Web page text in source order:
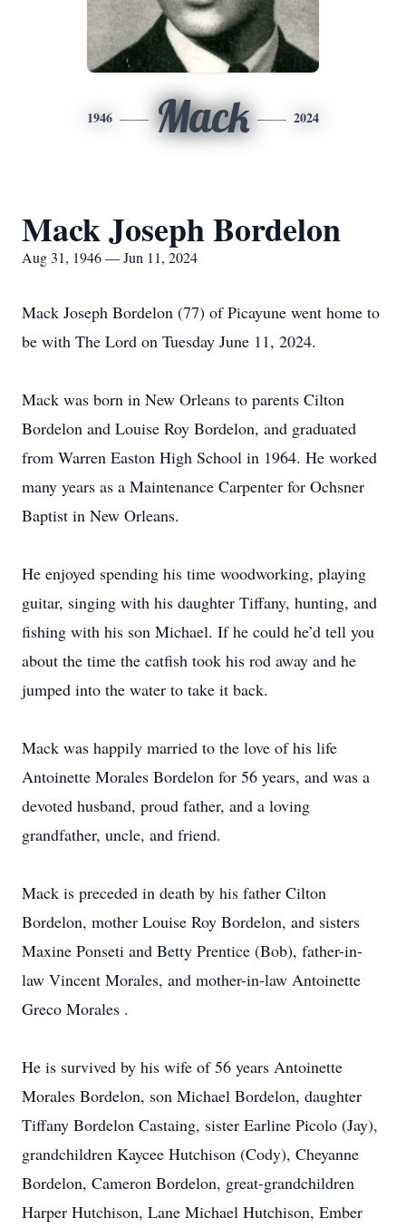
1946 Mack 2024
Mack Joseph Bordelon
Aug 31, 1946 — Jun 11, 2024
Mack Joseph Bordelon (77) of Picayune went home to
be with The Lord on Tuesday June 11, 2024.
Mack was born in New Orleans to parents Cilton
Bordelon and Louise Roy Bordelon, and graduated
from Warren Easton High School in 1964. He worked
many years as a Maintenance Carpenter for Ochsner
Baptist in New Orleans.
He enjoyed spending his time woodworking, playing
guitar, singing with his daughter Tiffany, hunting, and
fishing with his son Michael. If he could he’d tell you
about the time the catfish took his rod away and he
jumped into the water to take it back.
Mack was happily married to the love of his life
Antoinette Morales Bordelon for 56 years, and was a
devoted husband, proud father, and a loving
grandfather, uncle, and friend.
Mack is preceded in death by his father Cilton
Bordelon, mother Louise Roy Bordelon, and sisters
Maxine Ponseti and Betty Prentice (Bob), father-in-
law Vincent Morales, and mother-in-law Antoinette
Greco Morales .
He is survived by his wife of 56 years Antoinette
Morales Bordelon, son Michael Bordelon, daughter
Tiffany Bordelon Castaing, sister Earline Picolo (Jay),
grandchildren Kaycee Hutchison (Cody), Cheyanne
Bordelon, Cameron Bordelon, great-grandchildren
Harper Hutchison, Lane Michael Hutchison, Ember